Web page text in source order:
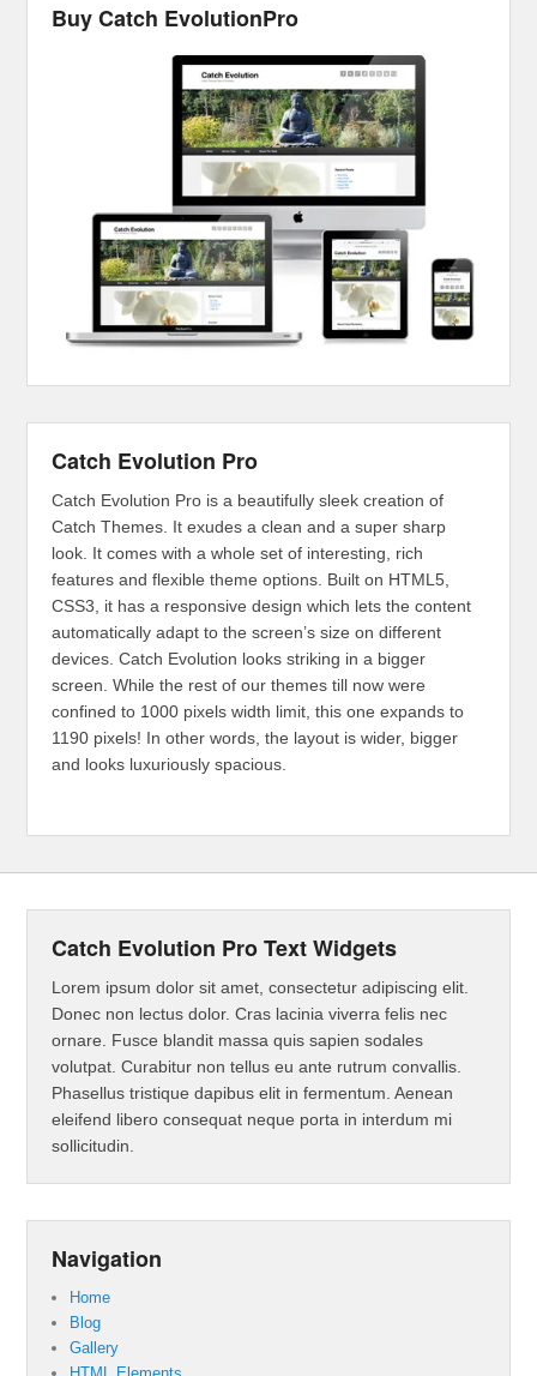
Buy Catch EvolutionPro
Catch Evolution Pro
Catch Evolution Pro is a beautifully sleek creation of
Catch Themes. It exudes a clean and a super sharp
look. It comes with a whole set of interesting, rich
features and flexible theme options. Built on HTML5,
CSS3, it has a responsive design which lets the content
automatically adapt to the screen’s size on different
devices. Catch Evolution looks striking in a bigger
screen. While the rest of our themes till now were
confined to 1000 pixels width limit, this one expands to
1190 pixels! In other words, the layout is wider, bigger
and looks luxuriously spacious.
Catch Evolution Pro Text Widgets
Lorem ipsum dolor sit amet, consectetur adipiscing elit.
Donec non lectus dolor. Cras lacinia viverra felis nec
ornare. Fusce blandit massa quis sapien sodales
volutpat. Curabitur non tellus eu ante rutrum convallis.
Phasellus tristique dapibus elit in fermentum. Aenean
eleifend libero consequat neque porta in interdum mi
sollicitudin.
Navigation
Home
Blog
Gallery